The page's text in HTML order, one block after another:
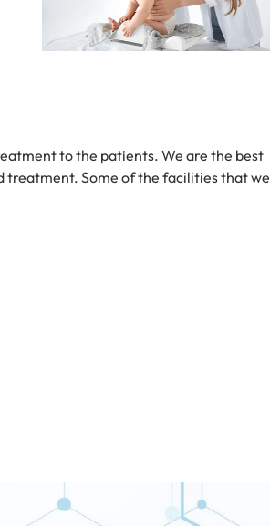
to the patients. We are the best
treatment. Some of the facilities that we